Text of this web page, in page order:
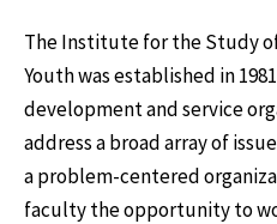
The Institute for the Study
Youth was established in
development and service
address a broad array of
a problem-centered
faculty the opportunity to